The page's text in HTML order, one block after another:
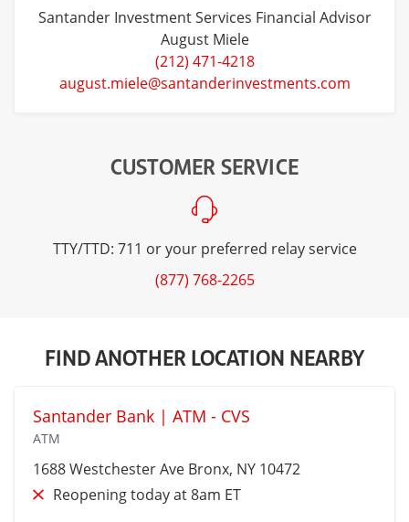
Santander Investment Services Financial Advisor
August Miele
(212) 471-4218
august.miele@santanderinvestments.com
CUSTOMER SERVICE
TTY/TTD: 711 or your preferred relay service
(877) 768-2265
FIND ANOTHER LOCATION NEARBY
Santander Bank | ATM - CVS
ATM
1688 Westchester Ave Bronx, NY 10472
Reopening today at 8am ET